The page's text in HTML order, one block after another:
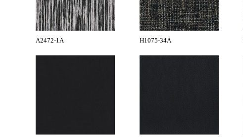
A2472-1A H1075-34A